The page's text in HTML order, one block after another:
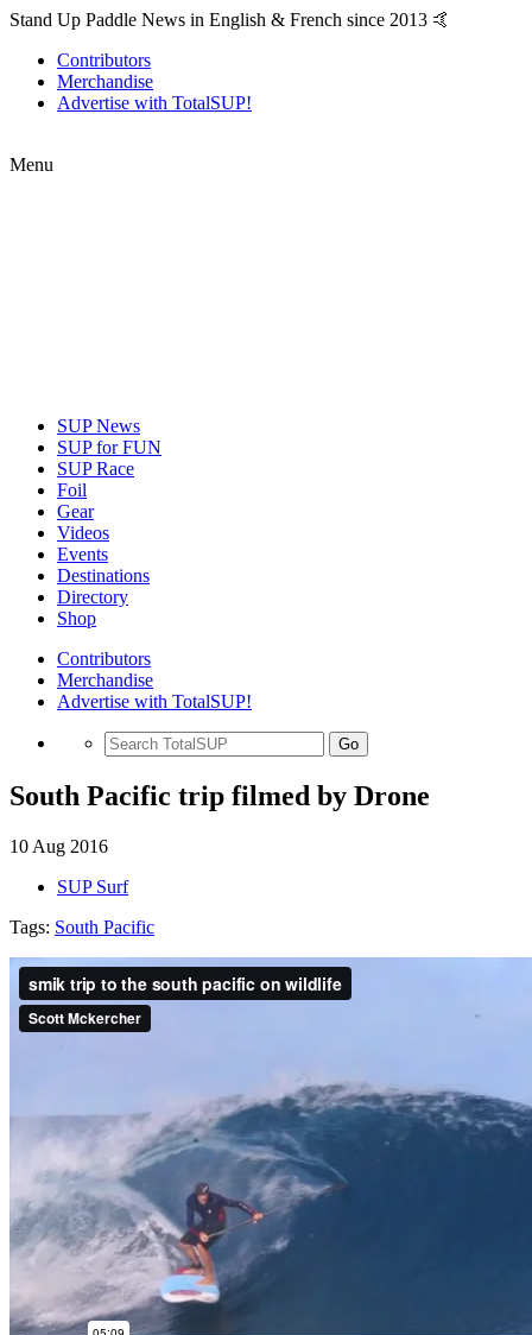
Stand Up Paddle News in English & French since 2013 🤙
Contributors
Merchandise
Advertise with TotalSUP!
Menu
SUP News
SUP for FUN
SUP Race
Foil
Gear
Videos
Events
Destinations
Directory
Shop
Contributors
Merchandise
Advertise with TotalSUP!
Go
South Pacific trip filmed by Drone
10 Aug 2016
SUP Surf
Tags: South Pacific